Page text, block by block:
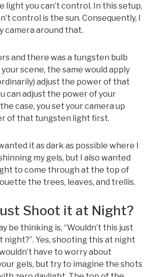
light you can’t control. In this setup,
control is the sun. Consequently, I
camera around that.
and there was a tungsten bulb
scene, the same would apply
adjust the power of that
can adjust the power of your
case, you set your camera up
of that tungsten light first.
it as dark as possible where I
my gels, but I also wanted
to come through at the top of
the trees, leaves, and trellis.
Shoot it at Night?
be thinking is, “Wouldn’t this just
night?”. Yes, shooting this at night
have to worry about
gels, but try to imagine the shots